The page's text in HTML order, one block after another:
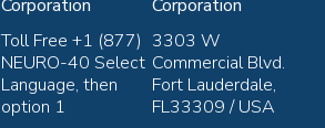
Corporation
Toll Free +1 (877)
NEURO-40 Select
Language, then
option 1
Corporation
3303 W
Commercial Blvd.
Fort Lauderdale,
FL33309 / USA